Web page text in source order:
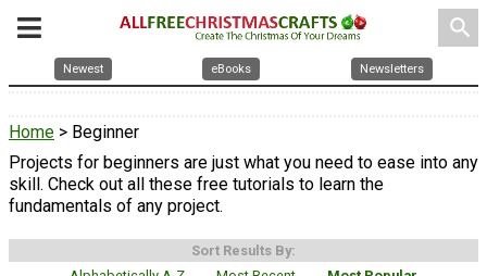
search
Newest eBooks Newsletters
Home > Beginner
Projects for beginners are just what you need to ease into any
skill. Check out all these free tutorials to learn the
fundamentals of any project.
Sort Results By: